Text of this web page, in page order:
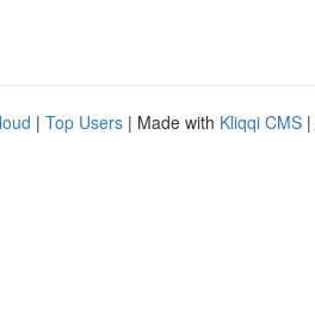
| Top Users | Made with Kliqqi CMS |